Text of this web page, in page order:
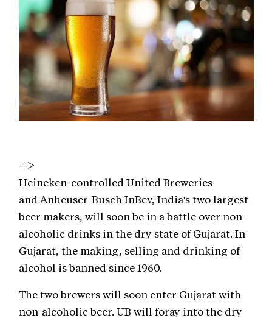
-->
Heineken-controlled United Breweries
and Anheuser-Busch InBev, India's two largest
beer makers, will soon be in a battle over non-
alcoholic drinks in the dry state of Gujarat. In
Gujarat, the making, selling and drinking of
alcohol is banned since 1960.
The two brewers will soon enter Gujarat with
non-alcoholic beer. UB will foray into the dry